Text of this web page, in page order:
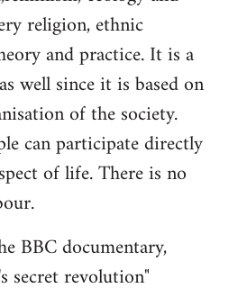
religion, ethnic
and practice. It is a
well since it is based on
of the society.
can participate directly
of life. There is no
BBC documentary,
secret revolution"